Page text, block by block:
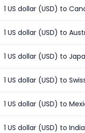
1 US dollar (USD) to
1 US dollar (USD) to
1 US dollar (USD) to
1 US dollar (USD) to
1 US dollar (USD) to
1 US dollar (USD) to